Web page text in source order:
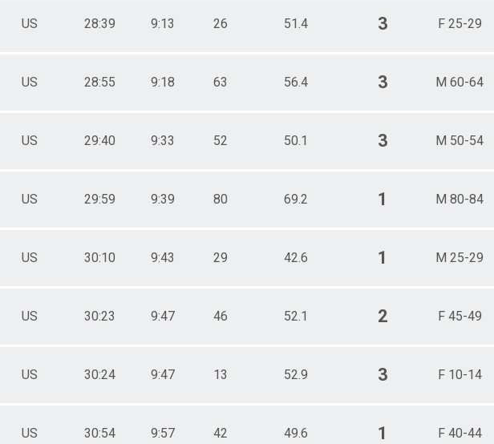
US 28:39 9:13 26 51.4 3 F 25-29
US 28:55 9:18 63 56.4 3 M 60-64
US 29:40 9:33 52 50.1 3 M 50-54
US 29:59 9:39 80 69.2 1 M 80-84
US 30:10 9:43 29 42.6 1 M 25-29
US 30:23 9:47 46 52.1 2 F 45-49
US 30:24 9:47 13 52.9 3 F 10-14
US 30:54 9:57 42 49.6 1 F 40-44